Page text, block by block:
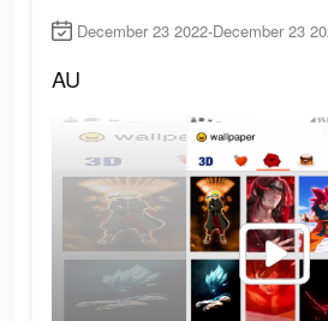
December 23 2022-December 23
AU